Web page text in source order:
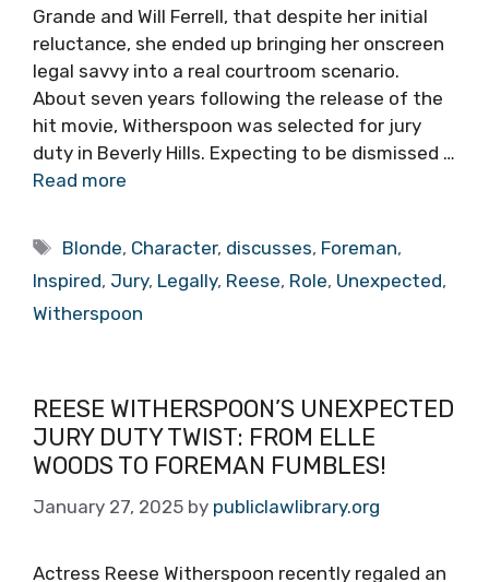
Grande and Will Ferrell, that despite her initial
reluctance, she ended up bringing her onscreen
legal savvy into a real courtroom scenario.
About seven years following the release of the
hit movie, Witherspoon was selected for jury
duty in Beverly Hills. Expecting to be dismissed …
Read more
Tags
Blonde, Character, discusses, Foreman,
Inspired, Jury, Legally, Reese, Role, Unexpected,
Witherspoon
REESE WITHERSPOON’S UNEXPECTED
JURY DUTY TWIST: FROM ELLE
WOODS TO FOREMAN FUMBLES!
January 27, 2025 by publiclawlibrary.org
Actress Reese Witherspoon recently regaled an